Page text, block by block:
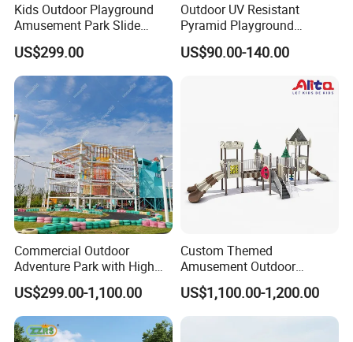
Kids Outdoor Playground
Amusement Park Slide
Equipment for Sale
US$299.00
Outdoor UV Resistant
Pyramid Playground
Equipment High Quality
Impact Resistant
Playground Equipment for
US$90.00-140.00
Commercial Outdoor
Adventure Park with High
Rope Course Rainbow Net
US$299.00-1,100.00
Custom Themed
Amusement Outdoor
Kid/Children's Playground
with Imaginative Play
Elements
US$1,100.00-1,200.00